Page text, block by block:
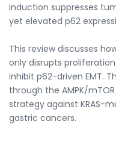
induction suppresses
yet elevated p62
This review discusses
only disrupts
inhibit p62-driven EMT.
through the AMPK/
strategy against KRAS-
gastric cancers.